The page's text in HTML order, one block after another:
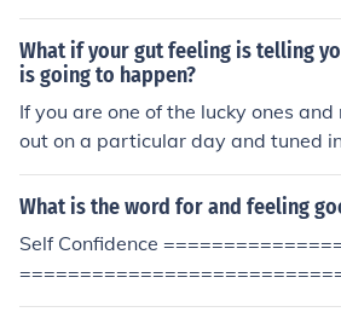
ecide for yourself.
What if your gut feeling is telling
is going to happen?
If you are one of the lucky ones
out on a particular day and tuned
s, a good gut feeling could mean
going to happen to you.
What is the word for and feeling
Self Confidence
ut this is in masturbation category,